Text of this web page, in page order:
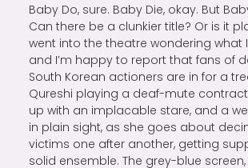
Baby Do, sure. Baby Die, okay. But
Can there be a clunkier title? Or is it
went into the theatre wondering what
and I’m happy to report that fans of
South Korean actioners are in for a
Qureshi playing a deaf-mute
up with an implacable stare, and a
in plain sight, as she goes about
victims one after another, getting
solid ensemble. The grey-blue